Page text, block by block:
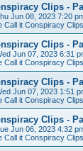
Clips -
Jun 08, 2023 7:20
Call it Conspiracy
Clips -
Jun 07, 2023 6:31
Call it Conspiracy
Clips -
Jun 07, 2023 1:51
Call it Conspiracy
Clips -
Jun 06, 2023 4:32
Call it Conspiracy